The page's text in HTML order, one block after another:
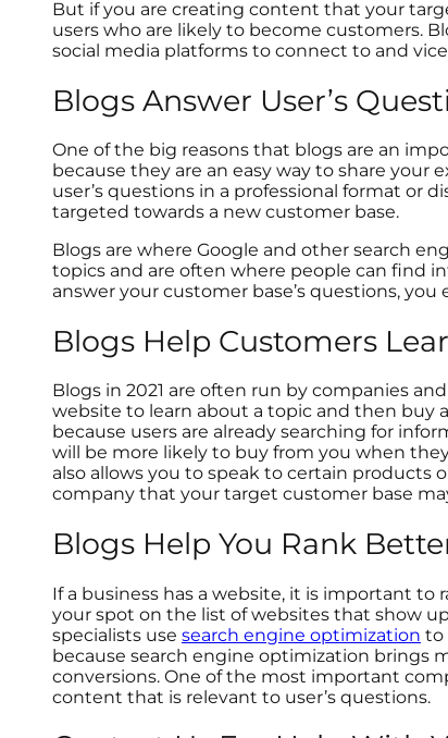
But if you are creating content that your
users who are likely to become customers.
social media platforms to connect to and vice
Blogs Answer User’s
One of the big reasons that blogs are an
because they are an easy way to share your
user’s questions in a professional format or
targeted towards a new customer base.
Blogs are where Google and other search
topics and are often where people can find
answer your customer base’s questions,
Blogs Help Customers
Blogs in 2021 are often run by companies
website to learn about a topic and then buy
because users are already searching for
will be more likely to buy from you when
also allows you to speak to certain products
company that your target customer base
Blogs Help You Rank
If a business has a website, it is important to
your spot on the list of websites that show
specialists use search engine optimization to
because search engine optimization brings
conversions. One of the most important
content that is relevant to user’s questions.